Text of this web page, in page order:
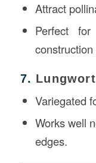
Attract
Perfect for
7.
Variegated
Works well
edges.